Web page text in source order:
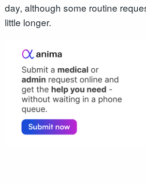
day, although some routine
little longer.